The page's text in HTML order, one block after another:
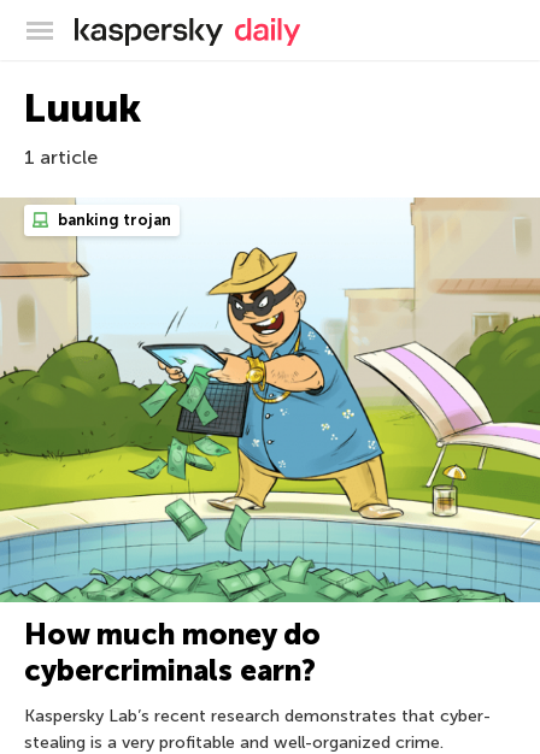
Kaspersky official blog
Luuuk
1 article
banking trojan
How much money do
cybercriminals earn?
Kaspersky Lab’s recent research demonstrates that cyber-
stealing is a very profitable and well-organized crime.